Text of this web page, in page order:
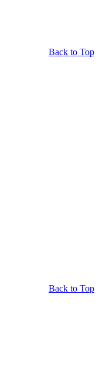
Back to Top
Back to Top